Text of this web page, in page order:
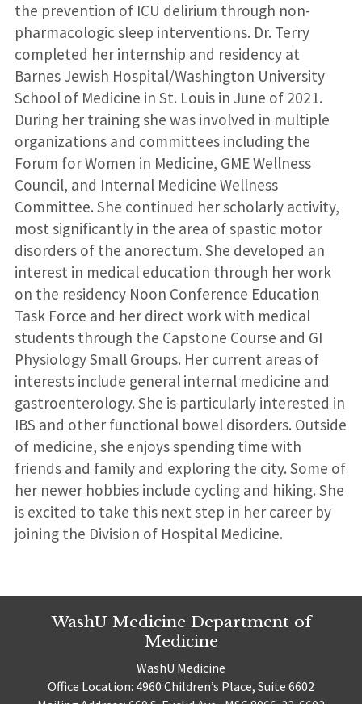
the prevention of ICU delirium through non-
pharmacologic sleep interventions. Dr. Terry
completed her internship and residency at
Barnes Jewish Hospital/Washington University
School of Medicine in St. Louis in June of 2021.
During her training she was involved in multiple
organizations and committees including the
Forum for Women in Medicine, GME Wellness
Council, and Internal Medicine Wellness
Committee. She continued her scholarly activity,
most significantly in the area of spastic motor
disorders of the anorectum. She developed an
interest in medical education through her work
on the residency Noon Conference Education
Task Force and her direct work with medical
students through the Capstone Course and GI
Physiology Small Groups. Her current areas of
interests include general internal medicine and
gastroenterology. She is particularly interested in
IBS and other functional bowel disorders. Outside
of medicine, she enjoys spending time with
friends and family and exploring the city. Some of
her newer hobbies include cycling and hiking. She
is excited to take this next step in her career by
joining the Division of Hospital Medicine.
WashU Medicine Department of
Medicine
WashU Medicine
Office Location: 4960 Children’s Place, Suite 6602